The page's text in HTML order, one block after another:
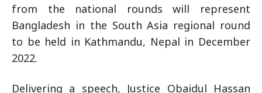
from the national rounds will represent
Bangladesh in the South Asia regional round
to be held in Kathmandu, Nepal in December
2022.
Delivering a speech, Justice Obaidul Hassan